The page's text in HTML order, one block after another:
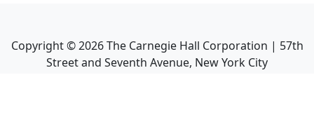
Copyright ©2026The Carnegie Hall Corporation | 57th
Street and Seventh Avenue, New York City